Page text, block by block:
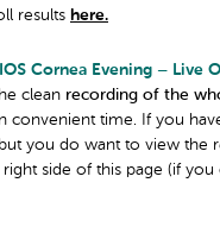
results here.
Cornea Evening – Live
clean recording of the
convenient time. If you
you do want to view the
side of this page (if